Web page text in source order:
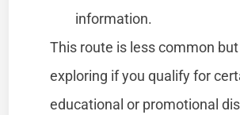
information.
This route is less common
exploring if you qualify for
educational or promotional